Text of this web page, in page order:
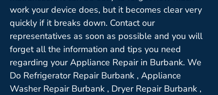
work your device does, but it becomes clear very
quickly if it breaks down. Contact our
representatives as soon as possible and you will
forget all the information and tips you need
regarding your Appliance Repair in Burbank. We
Do Refrigerator Repair Burbank , Appliance
Washer Repair Burbank , Dryer Repair Burbank ,